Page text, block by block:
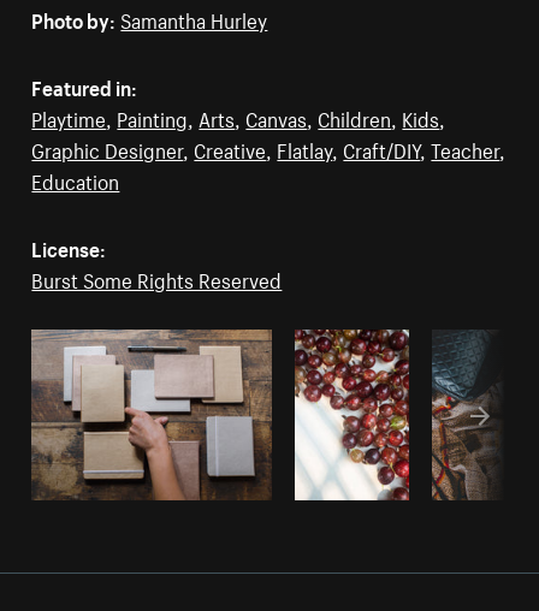
Photo by: Samantha Hurley
Featured in:
Playtime Painting Arts Canvas Children Kids
Graphic Designer, Creative Flatlay, Craft/DIY,Teacher,
Education
License:
Burst Some Rights Reserved